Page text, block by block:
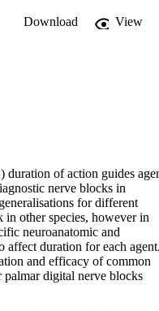
Download
View
of action guides
nerve blocks in
for different
in other species, however in
neuroanatomic and
affect duration for each
and efficacy of common
digital nerve blocks